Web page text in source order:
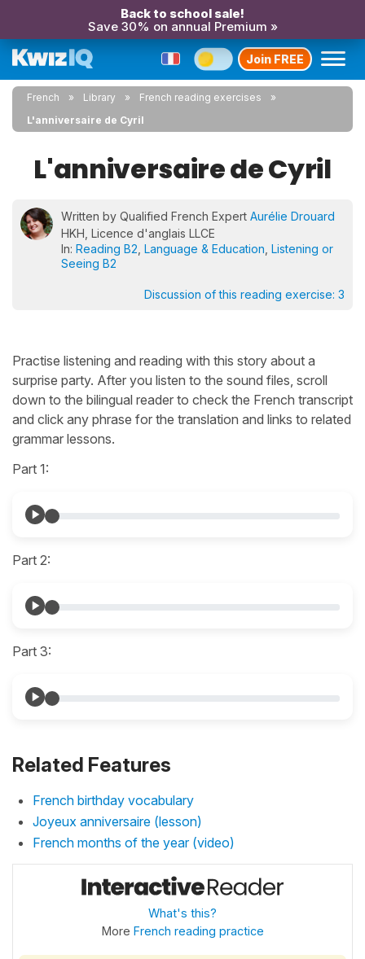
Back to school sale!
Save 30% on annual Premium »
Join FREE
French Library
French reading exercises
L'anniversaire de Cyril
L'anniversaire de Cyril
Written by Qualified French Expert Aurélie Drouard
HKH, Licence d'anglais LLCE
In: Reading B2 Language & Education Listening or
Seeing B2
Discussion of this reading exercise: 3
Practise listening and reading with this story about a
surprise party. After you listen to the sound files, scroll
down to the bilingual reader to check the French transcript
and click any phrase for the translation and links to related
grammar lessons.
Part 1:
Part 2:
Part 3:
Related Features
French birthday vocabulary
Joyeux anniversaire (lesson)
French months of the year (video)
What's this?
More French reading practice